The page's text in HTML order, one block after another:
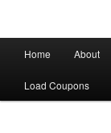
menu
Skip
to
Skip
to
Home About
Load Coupons